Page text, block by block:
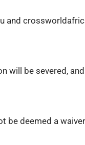
and
will be severed,
be deemed a